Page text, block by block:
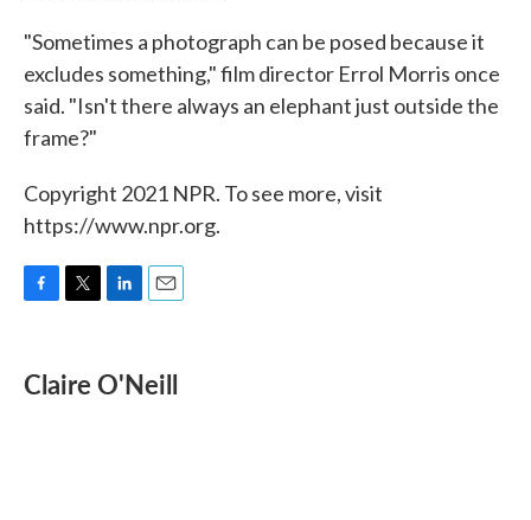
"Sometimes a photograph can be posed because it
excludes something," film director Errol Morris once
said. "Isn't there always an elephant just outside the
frame?"
Copyright 2021 NPR. To see more, visit
https://www.npr.org.
F
e
b
T
t
t
L
k
e
E
i
l
Claire O'Neill